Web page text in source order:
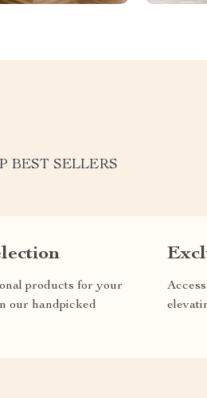
BEST SELLERS
products for your
our handpicked